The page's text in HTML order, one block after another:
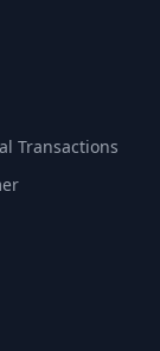
Transactions